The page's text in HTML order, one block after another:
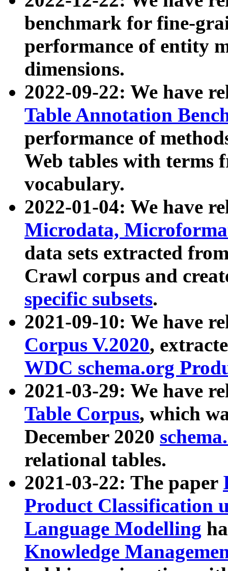
benchmark for fine-
performance of entity
dimensions.
2022-09-22: We have
Table Annotation
performance of
Web tables with terms
vocabulary.
2022-01-04: We have
Microdata,
data sets extracted
Crawl corpus and
specific subsets.
2021-09-10: We have
Corpus V.2020,
WDC schema.org
2021-03-29: We have
Table Corpus, which
December 2020
relational tables.
2021-03-22: The paper
Product Classification
Language Modelling
Knowledge